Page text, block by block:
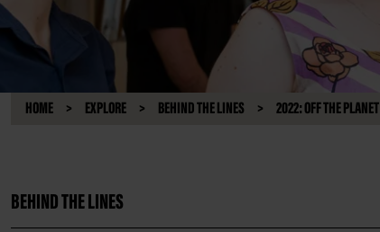
HOME EXPLORE BEHIND THE LINES 2022: OFF THE PLANET
BEHIND THE LINES